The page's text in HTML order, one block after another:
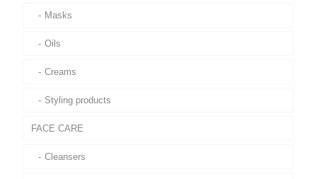
Masks
Oils
Creams
Styling products
FACE CARE
Cleansers